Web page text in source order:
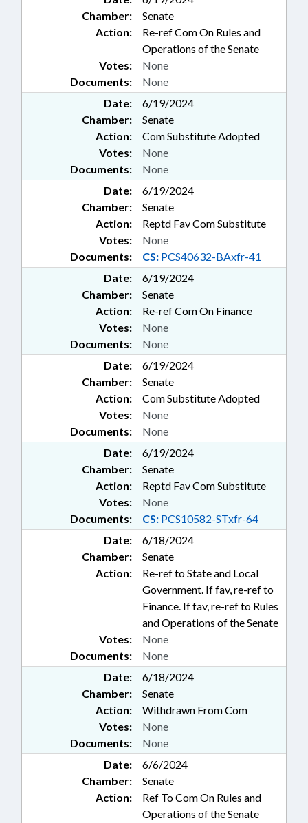
Chamber:
Senate
Action:
Re-ref Com On Rules and
Operations of the Senate
Documents: None
Votes: None
Date:
6/19/2024
Chamber:
Senate
Action:
Com Substitute Adopted
Documents: None
Votes: None
Date:
6/19/2024
Chamber:
Senate
Action:
Reptd Fav Com Substitute
Documents: CS: PCS40632-BAxfr-41
Votes: None
Date:
6/19/2024
Chamber:
Senate
Action:
Re-ref Com On Finance
Documents: None
Votes: None
Date:
6/19/2024
Chamber:
Senate
Action:
Com Substitute Adopted
Documents: None
Votes: None
Date:
6/19/2024
Chamber:
Senate
Action:
Reptd Fav Com Substitute
Documents: CS: PCS10582-STxfr-64
Votes: None
Date:
6/18/2024
Chamber:
Senate
Action:
Re-ref to State and Local
Government. If fav, re-ref to
Finance. If fav, re-ref to Rules
and Operations of the Senate
Documents: None
Votes: None
Date:
6/18/2024
Chamber:
Senate
Action:
Withdrawn From Com
Documents: None
Votes: None
Date:
6/6/2024
Chamber:
Senate
Action:
Ref To Com On Rules and
Operations of the Senate